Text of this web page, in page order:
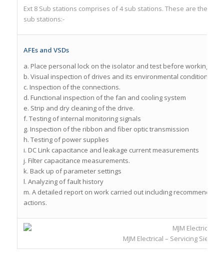
Ext 8 Sub stations comprises of 4 sub stations. These are the
sub stations:-
AFEs and VSDs
a. Place personal lock on the isolator and test before working.
b. Visual inspection of drives and its environmental conditions
c. Inspection of the connections.
d. Functional inspection of the fan and cooling system
e. Strip and dry cleaning of the drive.
f. Testing of internal monitoring signals
g. Inspection of the ribbon and fiber optic transmission
h. Testing of power supplies
i. DC Link capacitance and leakage current measurements
j. Filter capacitance measurements.
k. Back up of parameter settings
l. Analyzing of fault history
m. A detailed report on work carried out including
actions.
MJM Electrical – Servicing